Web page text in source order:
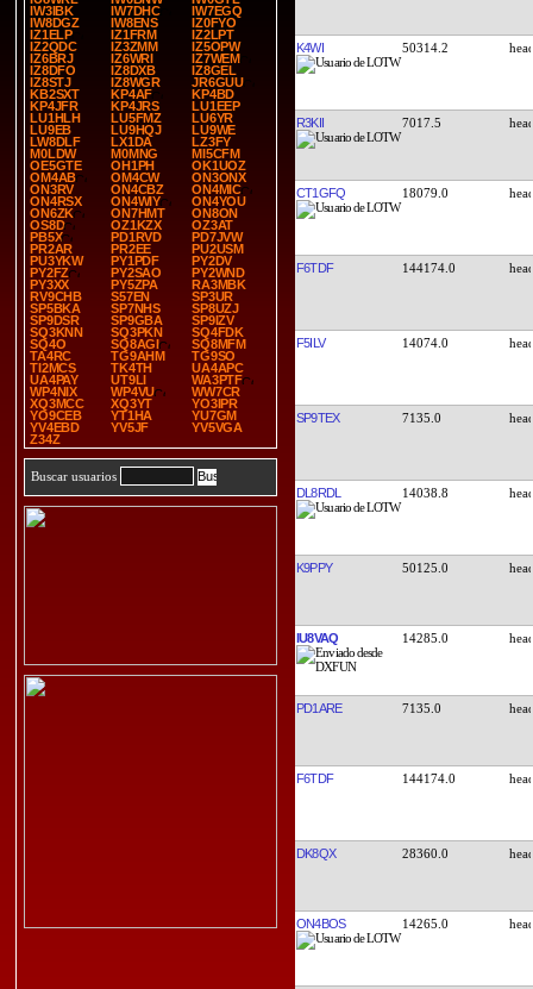
IW3IBK
IW7DHC
IW7EGQ
IW8DGZ
IW8ENS
IZ0FYO
IZ1ELP
IZ1FRM
IZ2LPT
IZ2QDC
IZ3ZMM
IZ5OPW
IZ6BRJ
IZ6WRI
IZ7WEM
IZ8DFO
IZ8DXB
IZ8GEL
IZ8STJ
IZ8WGR
JR6GUU
KB2SXT
KP4AF
KP4BD
KP4JFR
KP4JRS
LU1EEP
LU1HLH
LU5FMZ
LU6YR
LU9EB
LU9HQJ
LU9WE
LW8DLF
LX1DA
LZ3FY
M0LDW
M0MNG
MI5CFM
OE5GTE
OH1PH
OK1UOZ
OM4AB
OM4CW
ON3ONX
ON3RV
ON4CBZ
ON4MIC
ON4RSX
ON4WIY
ON4YOU
ON6ZK
ON7HMT
ON8ON
OS8D
OZ1KZX
OZ3AT
PB5X
PD1RVD
PD7JVW
PR2AR
PR2EE
PU2USM
PU3YKW
PY1PDF
PY2DV
PY2FZ
PY2SAO
PY2WND
PY3XX
PY5ZPA
RA3MBK
RV9CHB
S57EN
SP3UR
SP5BKA
SP7NHS
SP8UZJ
SP9DSR
SP9GBA
SP9IZV
SQ3KNN
SQ3PKN
SQ4FDK
SQ4O
SQ8AGI
SQ8MFM
TA4RC
TG9AHM
TG9SO
TI2MCS
TK4TH
UA4APC
UA4PAY
UT9LI
WA3PTF
WP4NIX
WP4VU
WW7CR
XQ3MCC
XQ3YT
YO3IPR
YO9CEB
YT1HA
YU7GM
YV4EBD
YV5JF
YV5VGA
Z34Z
Buscar usuarios
K4WI 50314.2
R3KII 7017.5
CT1GFQ 18079.0
F6TDF 144174.0
F5ILV 14074.0
SP9TEX 7135.0
DL8RDL 14038.8
K9PPY 50125.0
IU8VAQ 14285.0
PD1ARE 7135.0
F6TDF 144174.0
DK8QX 28360.0
ON4BOS 14265.0